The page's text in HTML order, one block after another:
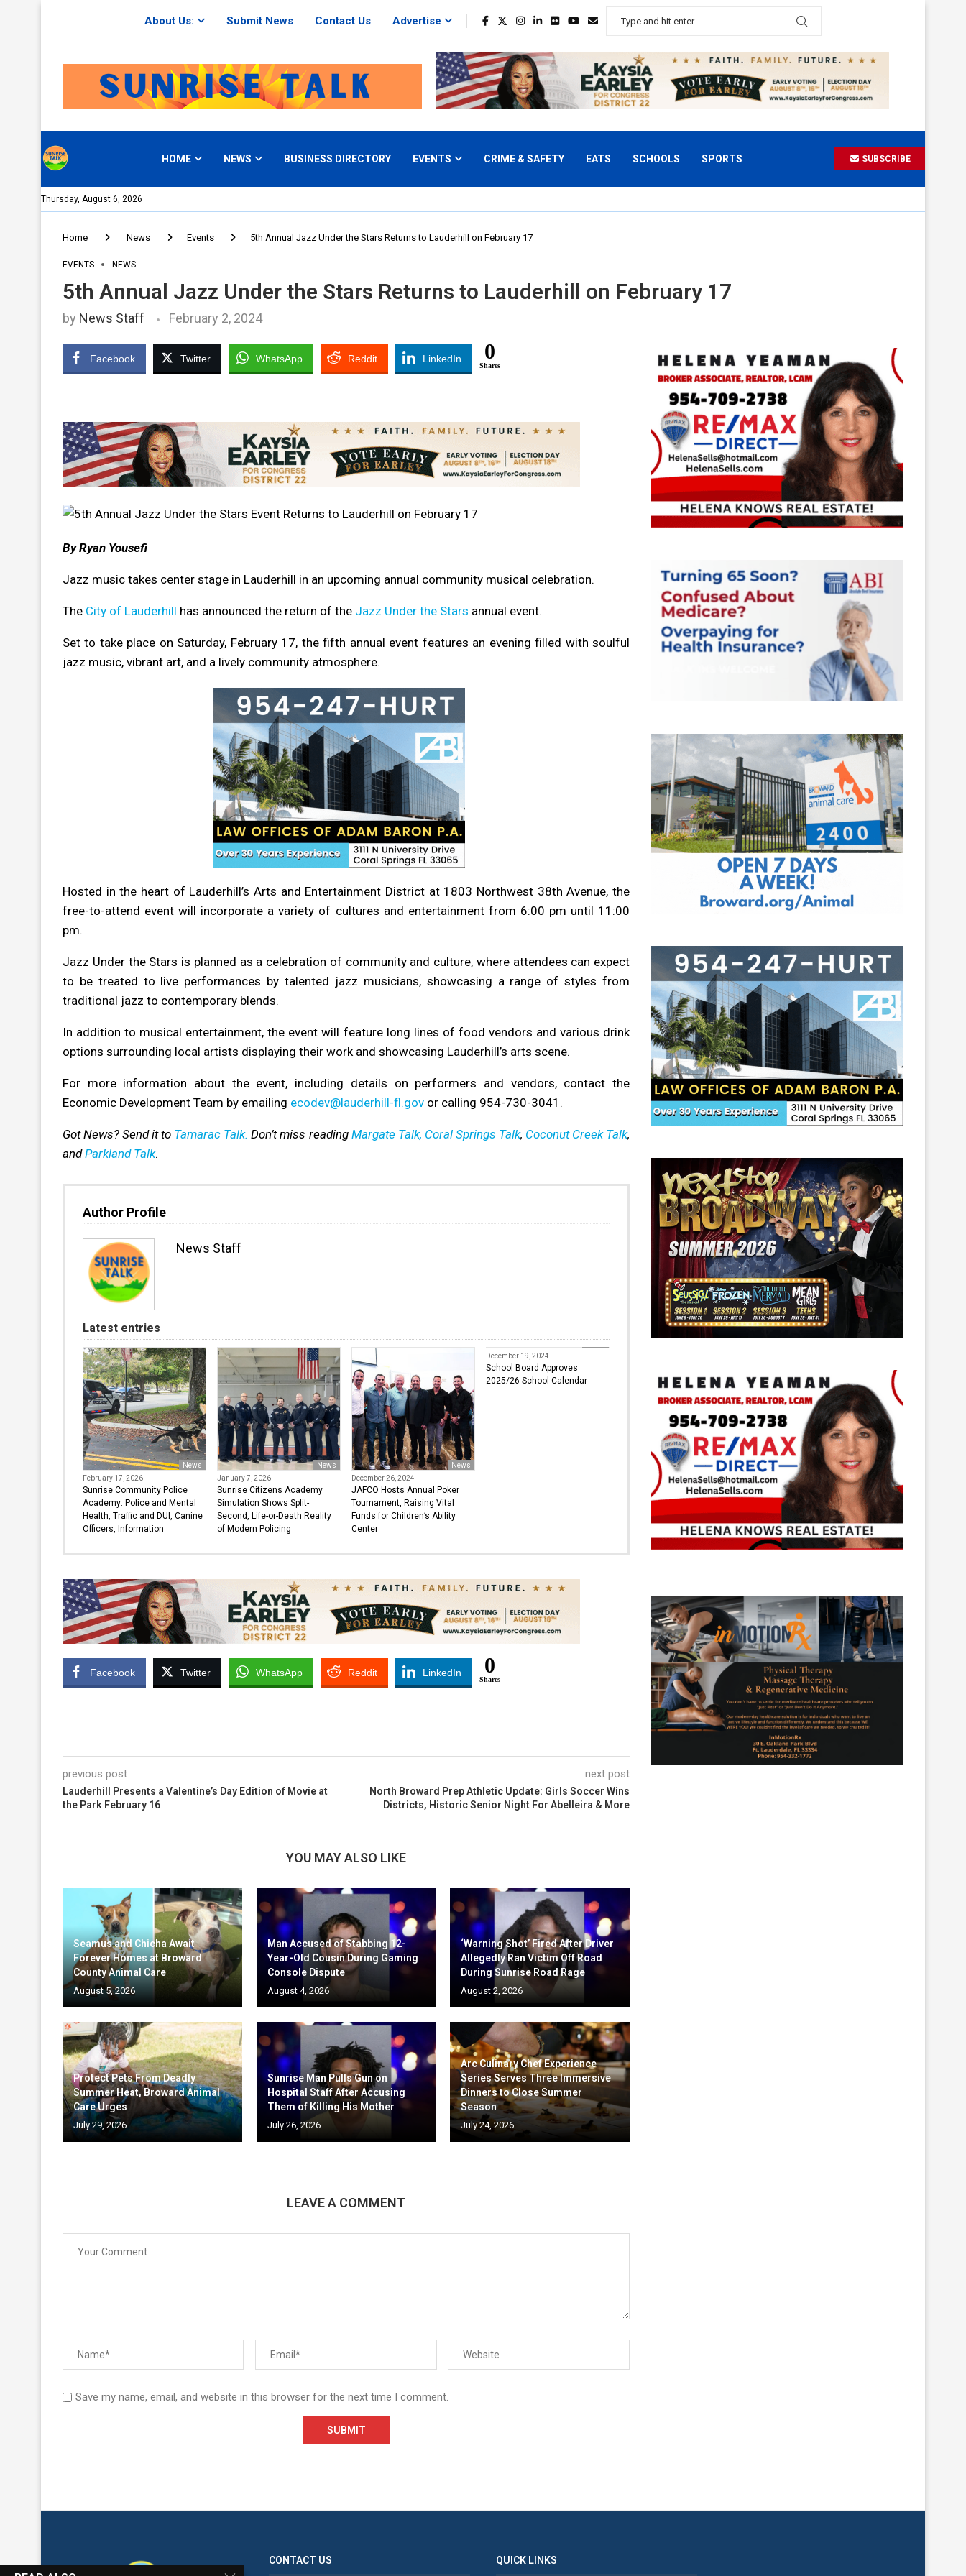
About Us: Submit News Contact Us Advertise
HOME NEWS BUSINESS DIRECTORY EVENTS CRIME & SAFETY EATS SCHOOLS SPORTS SUBSCRIBE
Thursday, August 6, 2026
Home News Events 5th Annual Jazz Under the Stars Returns to Lauderhill on February 17
EVENTS NEWS
5th Annual Jazz Under the Stars Returns to Lauderhill on February 17
by News Staff February 2, 2024
Facebook Twitter WhatsApp Reddit LinkedIn 0
Shares
By Ryan Yousefi
Jazz music takes center stage in Lauderhill in an upcoming annual community musical celebration.
The City of Lauderhill has announced the return of the Jazz Under the Stars annual event.
Set to take place on Saturday, February 17, the fifth annual event features an evening filled with soulful
jazz music, vibrant art, and a lively community atmosphere.
Hosted in the heart of Lauderhill’s Arts and Entertainment District at 1803 Northwest 38th Avenue, the
free-to-attend event will incorporate a variety of cultures and entertainment from 6:00 pm until 11:00
pm.
Jazz Under the Stars is planned as a celebration of community and culture, where attendees can expect
to be treated to live performances by talented jazz musicians, showcasing a range of styles from
traditional jazz to contemporary blends.
In addition to musical entertainment, the event will feature long lines of food vendors and various drink
options surrounding local artists displaying their work and showcasing Lauderhill’s arts scene.
For more information about the event, including details on performers and vendors, contact the
Economic Development Team by emailing ecodev@lauderhill-fl.gov or calling 954-730-3041.
Got News? Send it to Tamarac Talk. Don’t miss reading Margate Talk, Coral Springs Talk, Coconut Creek Talk,
andParkland Talk.
Author Profile
News Staff
Latest entries
News
February 17, 2026
Sunrise Community Police
Academy: Police and Mental
Health, Traffic and DUI, Canine
Officers, Information
News
January 7, 2026
Sunrise Citizens Academy
Simulation Shows Split-
Second, Life-or-Death Reality
of Modern Policing
News
December 26, 2024
JAFCO Hosts Annual Poker
Tournament, Raising Vital
Funds for Children’s Ability
Center
December 19, 2024
School Board Approves
2025/26 School Calendar
Facebook Twitter WhatsApp Reddit LinkedIn 0
Shares
previous post
Lauderhill Presents a Valentine’s Day Edition of Movie at
the Park February 16
next post
North Broward Prep Athletic Update: Girls Soccer Wins
Districts, Historic Senior Night For Abelleira & More
YOU MAY ALSO LIKE
Seamus and Chicha Await
Forever Homes at Broward
County Animal Care
August 5, 2026
Man Accused of Stabbing 12-
Year-Old Cousin During Gaming
Console Dispute
August 4, 2026
‘Warning Shot’ Fired After Driver
Allegedly Ran Victim Off Road
During Sunrise Road Rage
August 2, 2026
Protect Pets From Deadly
Summer Heat, Broward Animal
Care Urges
July 29, 2026
Sunrise Man Pulls Gun on
Hospital Staff After Accusing
Them of Killing His Mother
July 26, 2026
Arc Culinary Chef Experience
Series Serves Three Immersive
Dinners to Close Summer
Season
July 24, 2026
LEAVE A COMMENT
Save my name, email, and website in this browser for the next time I comment.
CONTACT US QUICK LINKS